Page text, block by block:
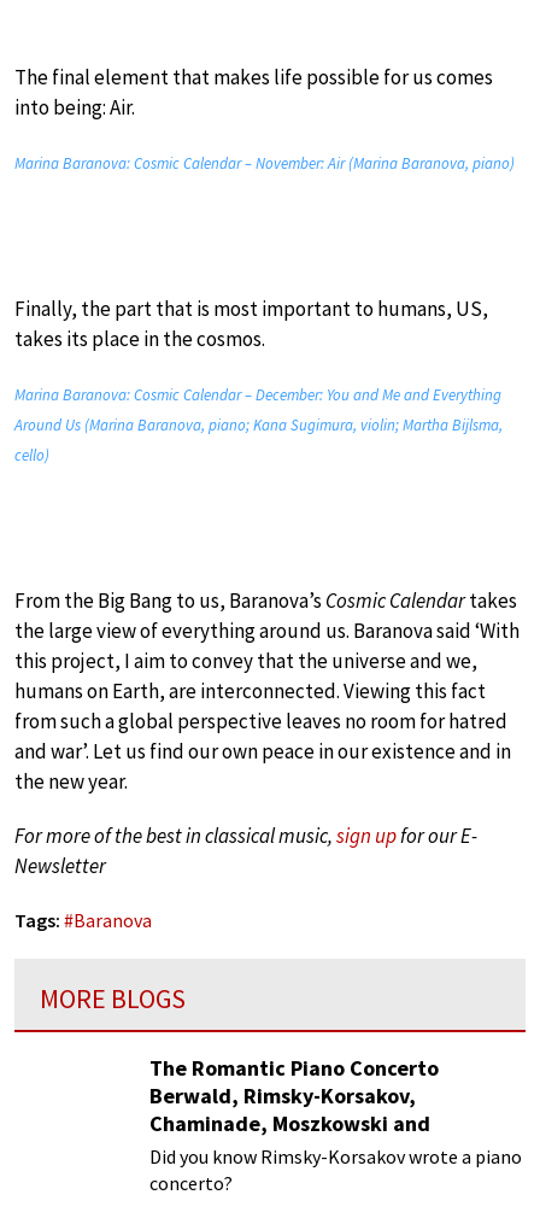
The final element that makes life possible for us comes
into being: Air.
Marina Baranova: Cosmic Calendar – November: Air (Marina Baranova, piano)
Finally, the part that is most important to humans, US,
takes its place in the cosmos.
Marina Baranova: Cosmic Calendar – December: You and Me and Everything
Around Us (Marina Baranova, piano; Kana Sugimura, violin; Martha Bijlsma,
cello)
From the Big Bang to us, Baranova’s Cosmic Calendartakes
the large view of everything around us. Baranova said ‘With
this project, I aim to convey that the universe and we,
humans on Earth, are interconnected. Viewing this fact
from such a global perspective leaves no room for hatred
and war’. Let us find our own peace in our existence and in
the new year.
For more of the best in classical music,sign upfor our E-
Newsletter
Tags: #Baranova
MORE BLOGS
The Romantic Piano Concerto
Berwald, Rimsky-Korsakov,
Chaminade, Moszkowski and
Paderewski
Did you know Rimsky-Korsakov wrote a piano
concerto?